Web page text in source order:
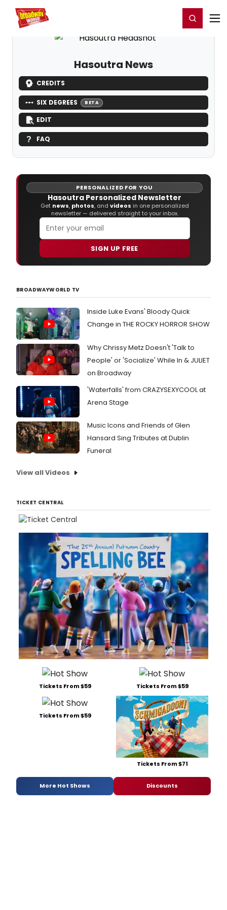
Home For You Register/Login
Hasoutra News
CREDITS
SIX DEGREES BETA
EDIT
FAQ
PERSONALIZED FOR YOU
Hasoutra Personalized Newsletter
Get news, photos, and videos in one personalized
newsletter — delivered straight to your inbox.
SIGN UP FREE
BROADWAYWORLD TV
Inside Luke Evans' Bloody Quick
Change in THE ROCKY HORROR SHOW
Why Chrissy Metz Doesn't 'Talk to
People' or 'Socialize' While In & JULIET
on Broadway
'Waterfalls' from CRAZYSEXYCOOL at
Arena Stage
Music Icons and Friends of Glen
Hansard Sing Tributes at Dublin
Funeral
View all Videos
TICKET CENTRAL
Tickets From $59 Tickets From $59
Tickets From $59
Tickets From $71
More Hot Shows Discounts